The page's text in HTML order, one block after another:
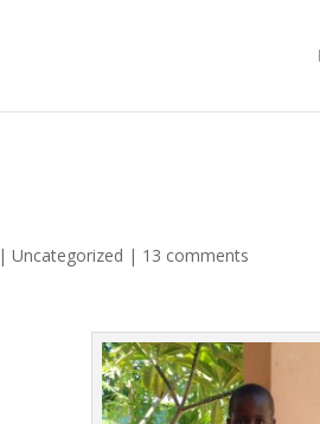
|Uncategorized | 13 comments